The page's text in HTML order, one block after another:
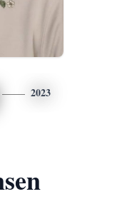
2023